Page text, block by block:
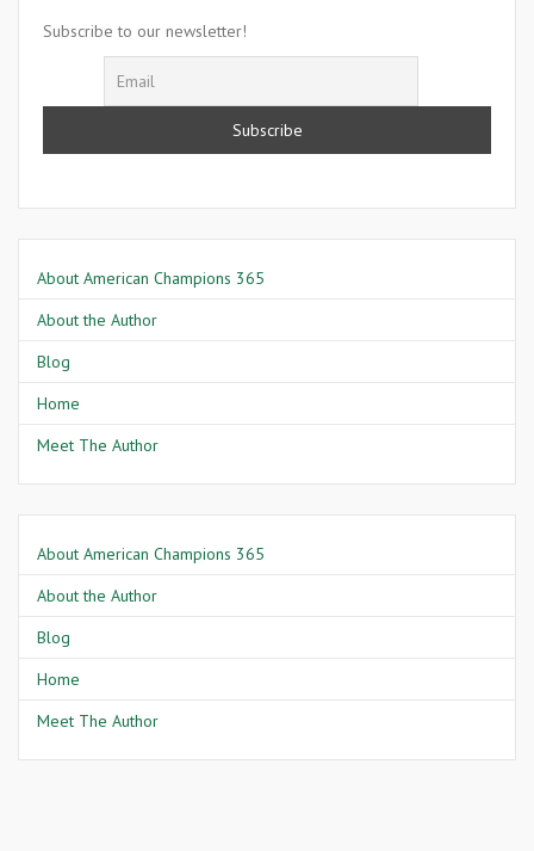
Subscribe to our newsletter!
About American Champions 365
About the Author
Blog
Home
Meet The Author
About American Champions 365
About the Author
Blog
Home
Meet The Author